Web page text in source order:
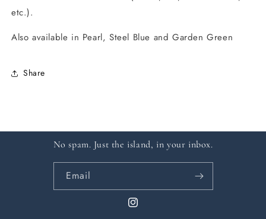
etc.).
Also available in Pearl, Steel Blue and Garden Green
Share
No spam. Just the island, in your inbox.
Email
Instagram